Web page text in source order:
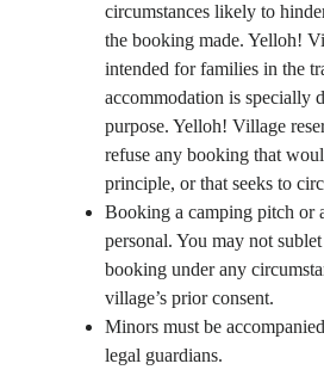
circumstances likely to
the booking made. Yelloh!
intended for families in the
accommodation is specially
purpose. Yelloh! Village
refuse any booking that
principle, or that seeks to
Booking a camping pitch or
personal. You may not
booking under any
village’s prior consent.
Minors must be
legal guardians.